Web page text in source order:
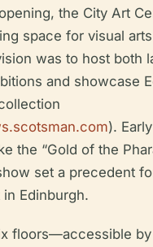
the City Art
space for visual
was to host both
and showcase
). Early
the “Gold of the
set a precedent
Edinburgh.
floors—accessible